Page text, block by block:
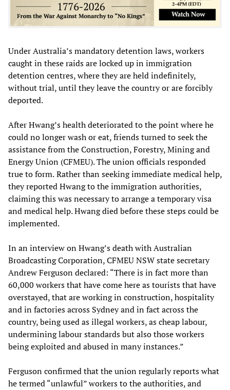
Under Australia’s mandatory detention laws, workers
caught in these raids are locked up in immigration
detention centres, where they are held indefinitely,
without trial, until they leave the country or are forcibly
deported.
After Hwang’s health deteriorated to the point where he
could no longer wash or eat, friends turned to seek the
assistance from the Construction, Forestry, Mining and
Energy Union (CFMEU). The union officials responded
true to form.Rather than seekingimmediate medical help,
they reported Hwang to the immigration authorities,
claiming this was necessary to arrange a temporary visa
and medical help. Hwang died before these steps could be
implemented.
In an interview on Hwang’s death with Australian
Broadcasting Corporation, CFMEU NSW state secretary
Andrew Ferguson declared: “There is in fact more than
60,000 workers that have come here as tourists that have
overstayed, that are working in construction, hospitality
and in factories across Sydney and in fact across the
country, being used as illegal workers, as cheap labour,
undermining labour standards but also those workers
being exploited and abused in many instances.”
Ferguson confirmed that the union regularly reports what
he termed “unlawful” workers to the authorities, and